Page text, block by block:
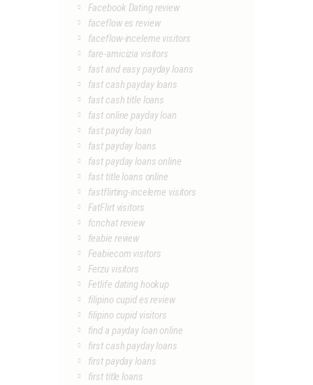
Facebook Dating review
faceflow es review
faceflow-inceleme visitors
fare-amicizia visitors
fast and easy payday loans
fast cash payday loans
fast cash title loans
fast online payday loan
fast payday loan
fast payday loans
fast payday loans online
fast title loans online
fastflirting-inceleme visitors
FatFlirt visitors
fcnchat review
feabie review
Feabiecom visitors
Ferzu visitors
Fetlife dating hookup
filipino cupid es review
filipino cupid visitors
find a payday loan online
first cash payday loans
first payday loans
first title loans